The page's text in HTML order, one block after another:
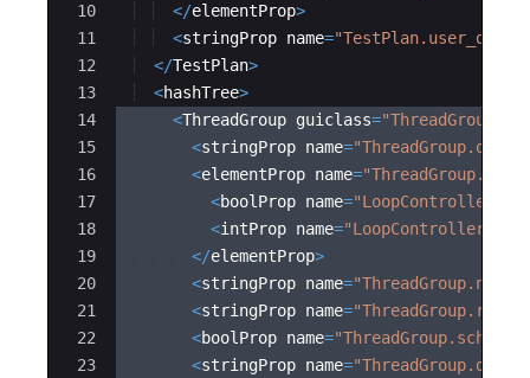
10
11
12
13
14
15
16
17
18
19
20
21
22
23
</elementProp>
<stringProp name="
</TestPlan>
<hashTree>
<ThreadGroup guiclass="ThreadGroupGui
<stringProp name="
<elementProp name="
<boolProp name="
<intProp name="
</elementProp>
<stringProp name="
<stringProp name="
<boolProp name="
<stringProp name="